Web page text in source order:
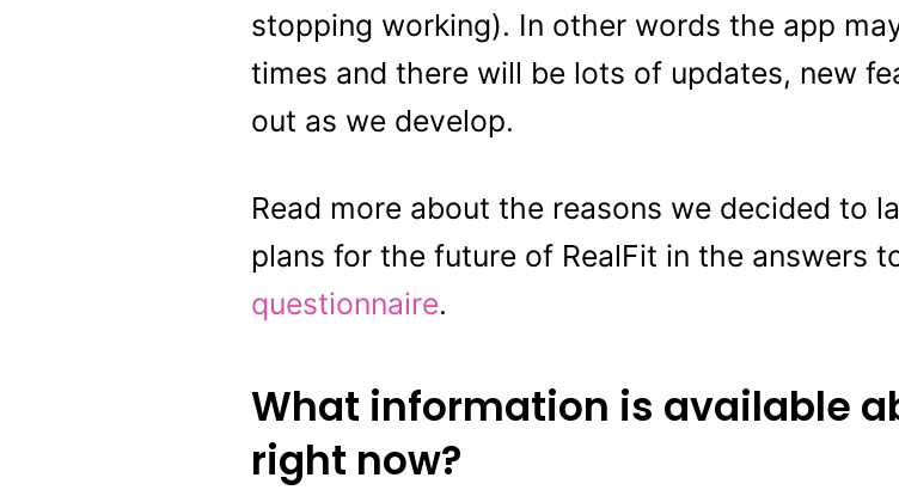
stopping working). In other words the app
times and there will be lots of updates, new
out as we develop.
Read more about the reasons we decided to
plans for the future of RealFit in the answers
questionnaire.
What information is available
right now?